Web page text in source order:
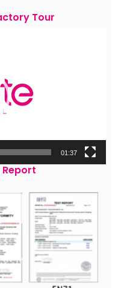
Tour
01:37
Report